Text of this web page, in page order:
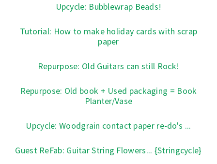
Upcycle: Bubblewrap Beads!
Tutorial: How to make holiday cards with scrap
paper
Repurpose: Old Guitars can still Rock!
Repurpose: Old book + Used packaging = Book
Planter/Vase
Upcycle: Woodgrain contact paper re-do's ...
Guest ReFab: Guitar String Flowers... {Stringcycle}